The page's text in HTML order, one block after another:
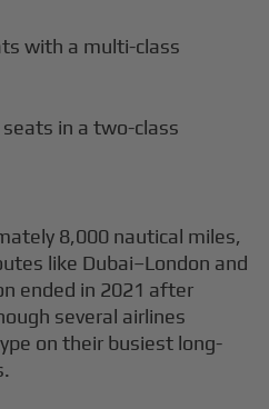
with a multi-class
in a two-class
8,000 nautical miles,
like Dubai–London and
ended in 2021 after
several airlines
on their busiest long-